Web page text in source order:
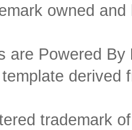
owned
are Powered By
trademark